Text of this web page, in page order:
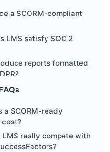
a SCORM-compliant
LMS satisfy SOC 2
reports formatted
a SCORM-ready
cost?
LMS really compete with